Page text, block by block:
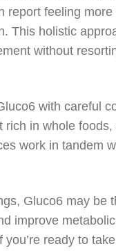
feeling
This holistic
without
with careful
in whole
work in tandem
Gluco6 may be
improve
ready to